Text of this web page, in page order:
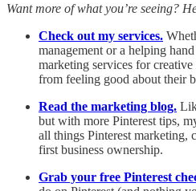
Want more of what you’re seeing?
Check out my services.
management or a helping
marketing services for
from feeling good about their
Read the marketing blog.
but with more Pinterest tips,
all things Pinterest marketing,
first business ownership.
Grab your free Pinterest